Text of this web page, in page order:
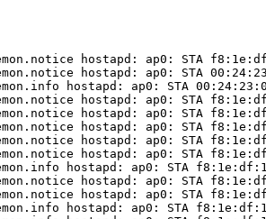
hostapd: ap0: STA
hostapd: ap0: STA
hostapd: ap0: STA
hostapd: ap0: STA
hostapd: ap0: STA
hostapd: ap0: STA
hostapd: ap0: STA
hostapd: ap0: STA
hostapd: ap0: STA
hostapd: ap0: STA
hostapd: ap0: STA
hostapd: ap0: STA